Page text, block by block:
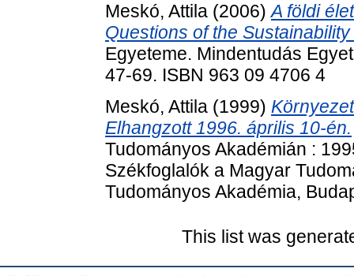
Meskó, Attila (2006)A földi
Questions of the
Egyeteme. Mindentudás
47-69. ISBN 963 09 4706 4
Meskó, Attila (1999)
Elhangzott 1996. április 10-én.
Tudományos Akadémián :
Székfoglalók a Magyar
Tudományos Akadémia,
This list was